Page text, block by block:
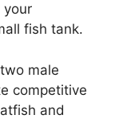
your
fish tank.
male
competitive
and